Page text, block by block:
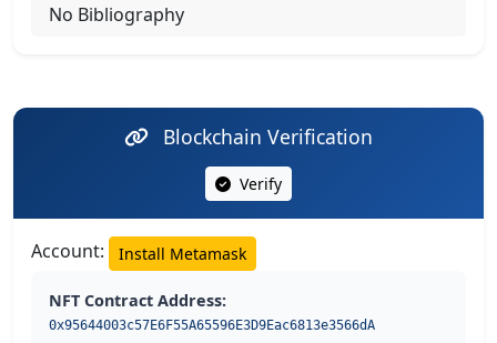
No Bibliography
Blockchain Verification
Verify
Account: Install Metamask
NFT Contract Address:
0x95644003c57E6F55A65596E3D9Eac6813e3566dA